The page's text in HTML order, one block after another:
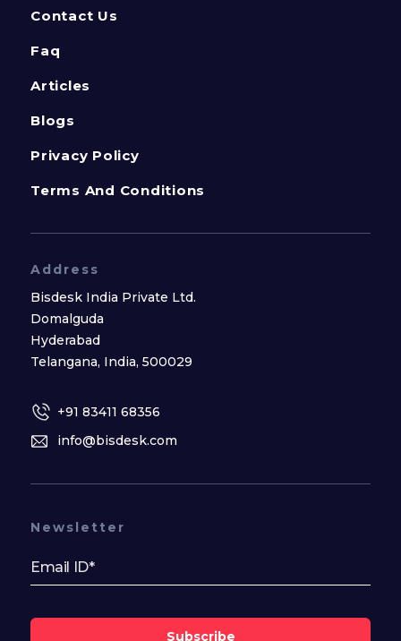
Contact Us
Faq
Articles
Blogs
Privacy Policy
Terms And Conditions
Address
Bisdesk India Private Ltd.
Domalguda
Hyderabad
Telangana, India, 500029
+91 83411 68356
info@bisdesk.com
Newsletter
Subscribe